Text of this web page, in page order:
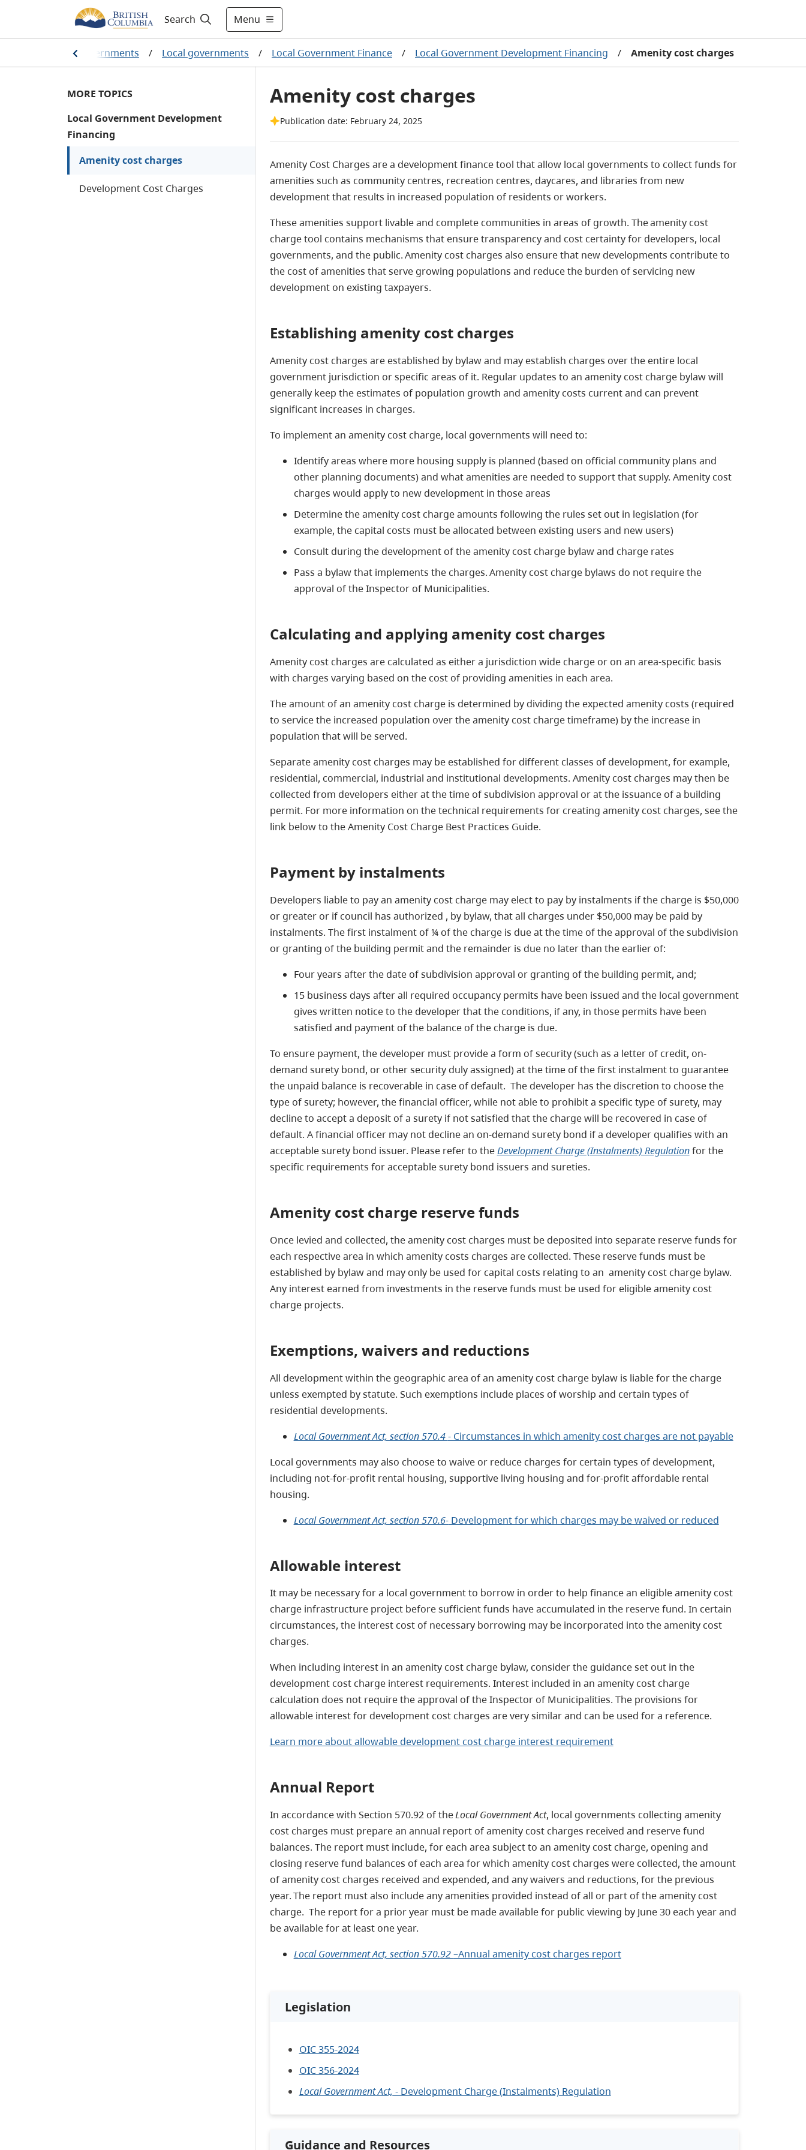
Search Menu
and our governments / Local governments / Local Government Finance / Local Government Development Financing / Amenity cost charges
MORE TOPICS
Local Government Development
Financing
Amenity cost charges
Development Cost Charges
Amenity cost charges
Publication date: February 24, 2025
Amenity Cost Charges are a development finance tool that allow local governments to collect funds for
amenities such as community centres, recreation centres, daycares, and libraries from new
development that results in increased population of residents or workers.
These amenities support livable and complete communities in areas of growth. The amenity cost
charge tool contains mechanisms that ensure transparency and cost certainty for developers, local
governments, and the public. Amenity cost charges also ensure that new developments contribute to
the cost of amenities that serve growing populations and reduce the burden of servicing new
development on existing taxpayers.
Establishing amenity cost charges
Amenity cost charges are established by bylaw and may establish charges over the entire local
government jurisdiction or specific areas of it. Regular updates to an amenity cost charge bylaw will
generally keep the estimates of population growth and amenity costs current and can prevent
significant increases in charges.
To implement an amenity cost charge, local governments will need to:
Identify areas where more housing supply is planned (based on official community plans and
other planning documents) and what amenities are needed to support that supply. Amenity cost
charges would apply to new development in those areas
Determine the amenity cost charge amounts following the rules set out in legislation (for
example, the capital costs must be allocated between existing users and new users)
Consult during the development of the amenity cost charge bylaw and charge rates
Pass a bylaw that implements the charges​. Amenity cost charge bylaws do not require the
approval of the Inspector of Municipalities.
Calculating and applying amenity cost charges
Amenity cost charges are calculated as either a jurisdiction wide charge or on an area-specific basis
with charges varying based on the cost of providing amenities in each area.
The amount of an amenity cost charge is determined by dividing the expected amenity costs (required
to service the increased population over the amenity cost charge timeframe) by the increase in
population that will be served.
Separate amenity cost charges may be established for different classes of development, for example,
residential, commercial, industrial and institutional developments. Amenity cost charges may then be
collected from developers either at the time of subdivision approval or at the issuance of a building
permit. For more information on the technical requirements for creating amenity cost charges, see the
link below to the Amenity Cost Charge Best Practices Guide.
Payment by instalments
Developers liable to pay an amenity cost charge may elect to pay by instalments if the charge is $50,000
or greater or if council has authorized , by bylaw, that all charges under $50,000 may be paid by
instalments. The first instalment of ¼ of the charge is due at the time of the approval of the subdivision
or granting of the building permit and the remainder is due no later than the earlier of:
Four years after the date of subdivision approval or granting of the building permit, and;
15 business days after all required occupancy permits have been issued and the local government
gives written notice to the developer that the conditions, if any, in those permits have been
satisfied and payment of the balance of the charge is due.
To ensure payment, the developer must provide a form of security (such as a letter of credit, on-
demand surety bond, or other security duly assigned) at the time of the first instalment to guarantee
the unpaid balance is recoverable in case of default. The developer has the discretion to choose the
type of surety; however, the financial officer, while not able to prohibit a specific type of surety, may
decline to accept a deposit of a surety if not satisfied that the charge will be recovered in case of
default. A financial officer may not decline an on-demand surety bond if a developer qualifies with an
acceptable surety bond issuer. Please refer to theDevelopment Charge (Instalments) Regulationfor the
specific requirements for acceptable surety bond issuers and sureties.
Amenity cost charge reserve funds
Once levied and collected, the amenity cost charges must be deposited into separate reserve funds for
each respective area in which amenity costs charges are collected. These reserve funds must be
established by bylaw and may only be used for capital costs relating to an amenity cost charge bylaw.
Any interest earned from investments in the reserve funds must be used for eligible amenity cost
charge projects.
Exemptions, waivers and reductions
All development within the geographic area of an amenity cost charge bylaw is liable for the charge
unless exempted by statute. Such exemptions include places of worship and certain types of
residential developments.
Local Government Act, section 570.4- Circumstances in which amenity cost charges are not payable
Local governments may also choose to waive or reduce charges for certain types of development,
including not-for-profit rental housing, supportive living housing and for-profit affordable rental
housing.
Local Government Act, section 570.6-Development for which charges may be waived or reduced
Allowable interest
It may be necessary for a local government to borrow in order to help finance an eligible amenity cost
charge infrastructure project before sufficient funds have accumulated in the reserve fund. In certain
circumstances, the interest cost of necessary borrowing may be incorporated into the amenity cost
charges.
When including interest in an amenity cost charge bylaw, consider the guidance set out in the
development cost charge interest requirements. Interest included in an amenity cost charge
calculation does not require the approval of the Inspector of Municipalities. The provisions for
allowable interest for development cost charges are very similar and can be used for a reference.
Learn more about allowable development cost charge interest requirement
Annual Report
In accordance with Section 570.92 of theLocal Government Act, local governments collecting amenity
cost charges must prepare an annual report of amenity cost charges received and reserve fund
balances. The report must include, for each area subject to an amenity cost charge, opening and
closing reserve fund balances of each area for which amenity cost charges were collected, the amount
of amenity cost charges received and expended, and any waivers and reductions, for the previous
year. The report must also include any amenities provided instead of all or part of the amenity cost
charge. The report for a prior year must be made available for public viewing by June 30 each year and
be available for at least one year.
Local Government Act, section 570.92–Annual amenity cost charges report
Legislation
OIC 355-2024
OIC 356-2024
Local Government Act, - Development Charge (Instalments) Regulation
Guidance and Resources